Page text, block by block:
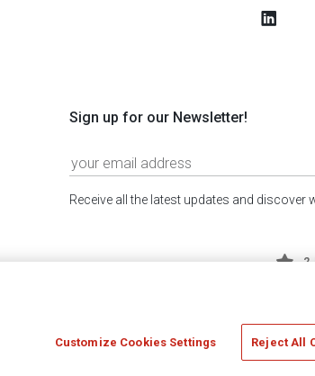
Sign up for our Newsletter!
Receive all the latest updates and discover
2
Customize Cookies Settings Reject All